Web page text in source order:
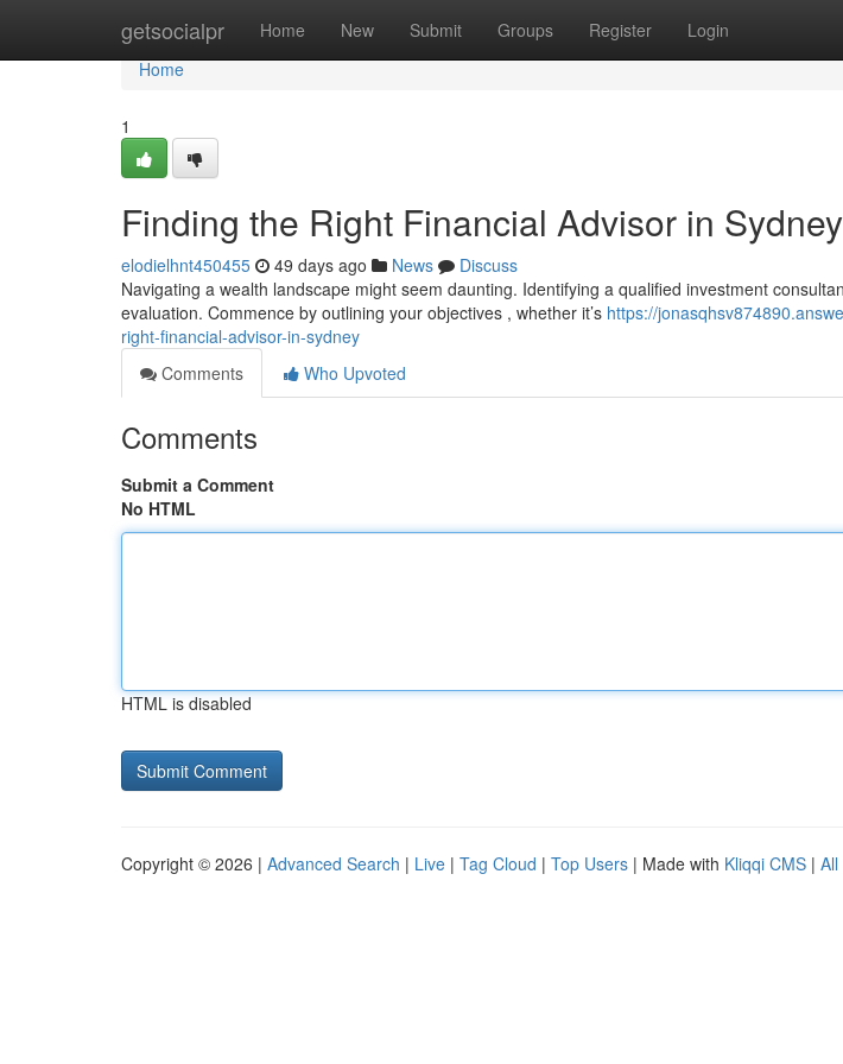
getsocialpr Home New Submit Groups Register Login
Home
Home
1
Finding the Right Financial Advisor in Sydney
elodielhnt450455 49 days ago News
Discuss
Navigating a wealth landscape might seem daunting. Identifying a qualified investment
evaluation. Commence by outlining your objectives , whether it’s https://
right-financial-advisor-in-sydney
Comments
Who Upvoted
Comments
Submit a Comment
No HTML
HTML is disabled
Copyright © 2026 | Advanced Search | Live | Tag Cloud | Top Users | Made with Kliqqi CMS | All